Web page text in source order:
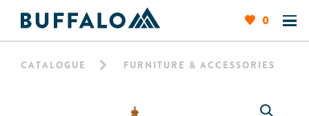
0
CATALOGUE FURNITURE & ACCESSORIES